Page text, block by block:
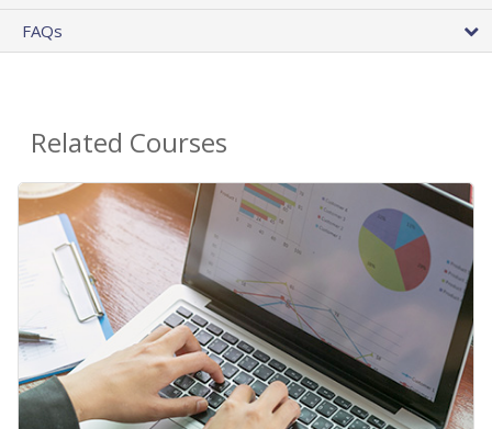
FAQs
Related Courses